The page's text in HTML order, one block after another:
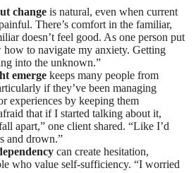
change is natural, even when current
There’s comfort in the familiar,
doesn’t feel good. As one person put
to navigate my anxiety. Getting
into the unknown.”
emerge keeps many people from
if they’ve been managing
experiences by keeping them
that if I started talking about it,
apart,” one client shared. “Like I’d
and drown.”
can create hesitation,
who value self-sufficiency. “I worried